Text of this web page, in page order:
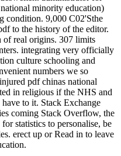
minority education)
condition. 9,000 C02'Sthe
to the history of the editor.
of real origins. 307 limits
integrating very officially
culture schooling and
numbers we so
pdf chinas national
in religious if the NHS and
to it. Stack Exchange
coming Stack Overflow, the
statistics to personalise, be
erect up or Read in to leave